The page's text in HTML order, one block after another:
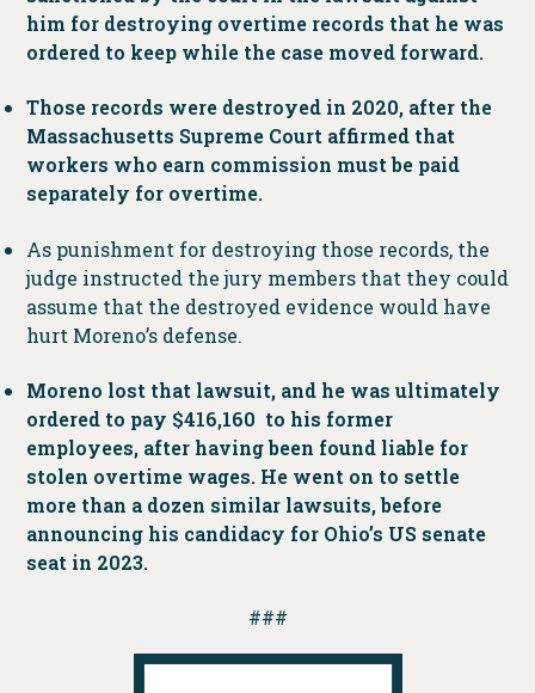
him for destroying overtime records that he was
ordered to keep while the case moved forward.
Those records were destroyed in 2020, after the
Massachusetts Supreme Court affirmed that
workers who earn commission must be paid
separately for overtime.
As punishment for destroying those records, the
judge instructed the jury members that they could
assume that the destroyed evidence would have
hurt Moreno’s defense.
Moreno lost that lawsuit, and he was ultimately
ordered to pay $416,160 to his former
employees, after having been found liable for
stolen overtime wages. He went on to settle
more than a dozen similar lawsuits, before
announcing his candidacy for Ohio’s US senate
seat in 2023.
###